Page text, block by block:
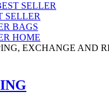
SELLER
SELLER
BAGS
HOME
EXCHANGE AND